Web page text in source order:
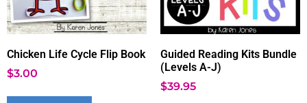
Chicken Life Cycle Flip Book
$3.00
Guided Reading Kits Bundle
(Levels A-J)
$39.95